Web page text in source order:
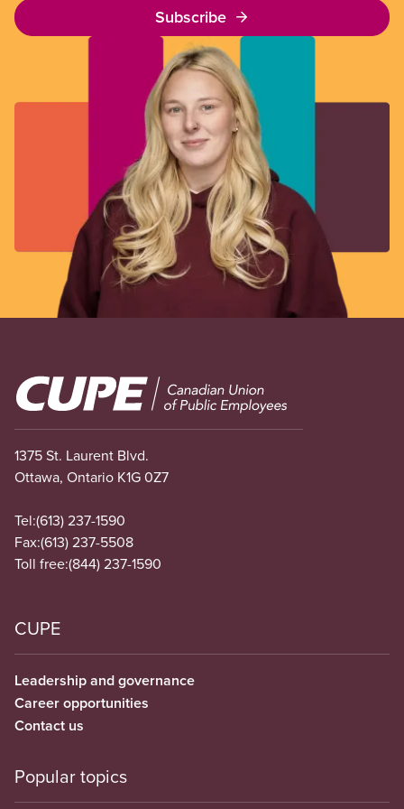
Subscribe
Image
1375 St. Laurent Blvd.
Ottawa, Ontario K1G 0Z7
Tel:(613) 237-1590
Fax:(613) 237-5508
Toll free:(844) 237-1590
CUPE
Leadership and governance
Career opportunities
Contact us
Popular topics